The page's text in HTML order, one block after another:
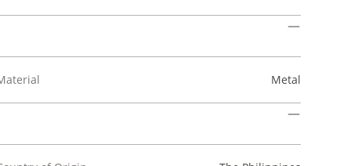
Metal